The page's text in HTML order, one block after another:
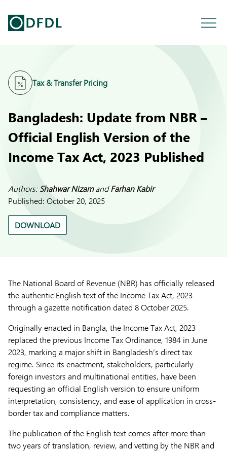
Tax & Transfer Pricing
Bangladesh: Update from NBR –
Official English Version of the
Income Tax Act, 2023 Published
Authors:Shahwar NizamandFarhan Kabir
Published: October 20, 2025
DOWNLOAD
The National Board of Revenue (NBR) has officially released
the authentic English text of the Income Tax Act, 2023
through a gazette notification dated 8 October 2025.
Originally enacted in Bangla, the Income Tax Act, 2023
replaced the previous Income Tax Ordinance, 1984 in June
2023, marking a major shift in Bangladesh’s direct tax
regime. Since its enactment, stakeholders, particularly
foreign investors and multinational entities, have been
requesting an official English version to ensure uniform
interpretation, consistency, and ease of application in cross-
border tax and compliance matters.
The publication of the English text comes after more than
two years of translation, review, and vetting by the NBR and